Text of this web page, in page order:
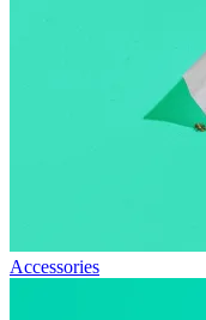
Accessories